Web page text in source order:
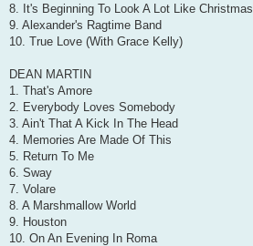
8. It's Beginning To Look A Lot Like Christmas
9. Alexander's Ragtime Band
10. True Love (With Grace Kelly)
DEAN MARTIN
1. That's Amore
2. Everybody Loves Somebody
3. Ain't That A Kick In The Head
4. Memories Are Made Of This
5. Return To Me
6. Sway
7. Volare
8. A Marshmallow World
9. Houston
10. On An Evening In Roma